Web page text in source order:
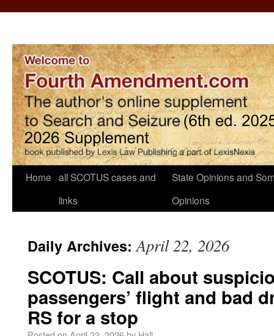
Home all SCOTUS cases and
links
State Opinions and
Opinions
Daily Archives:April 22, 2026
SCOTUS: Call about
passengers’ flight and bad
RS for a stop